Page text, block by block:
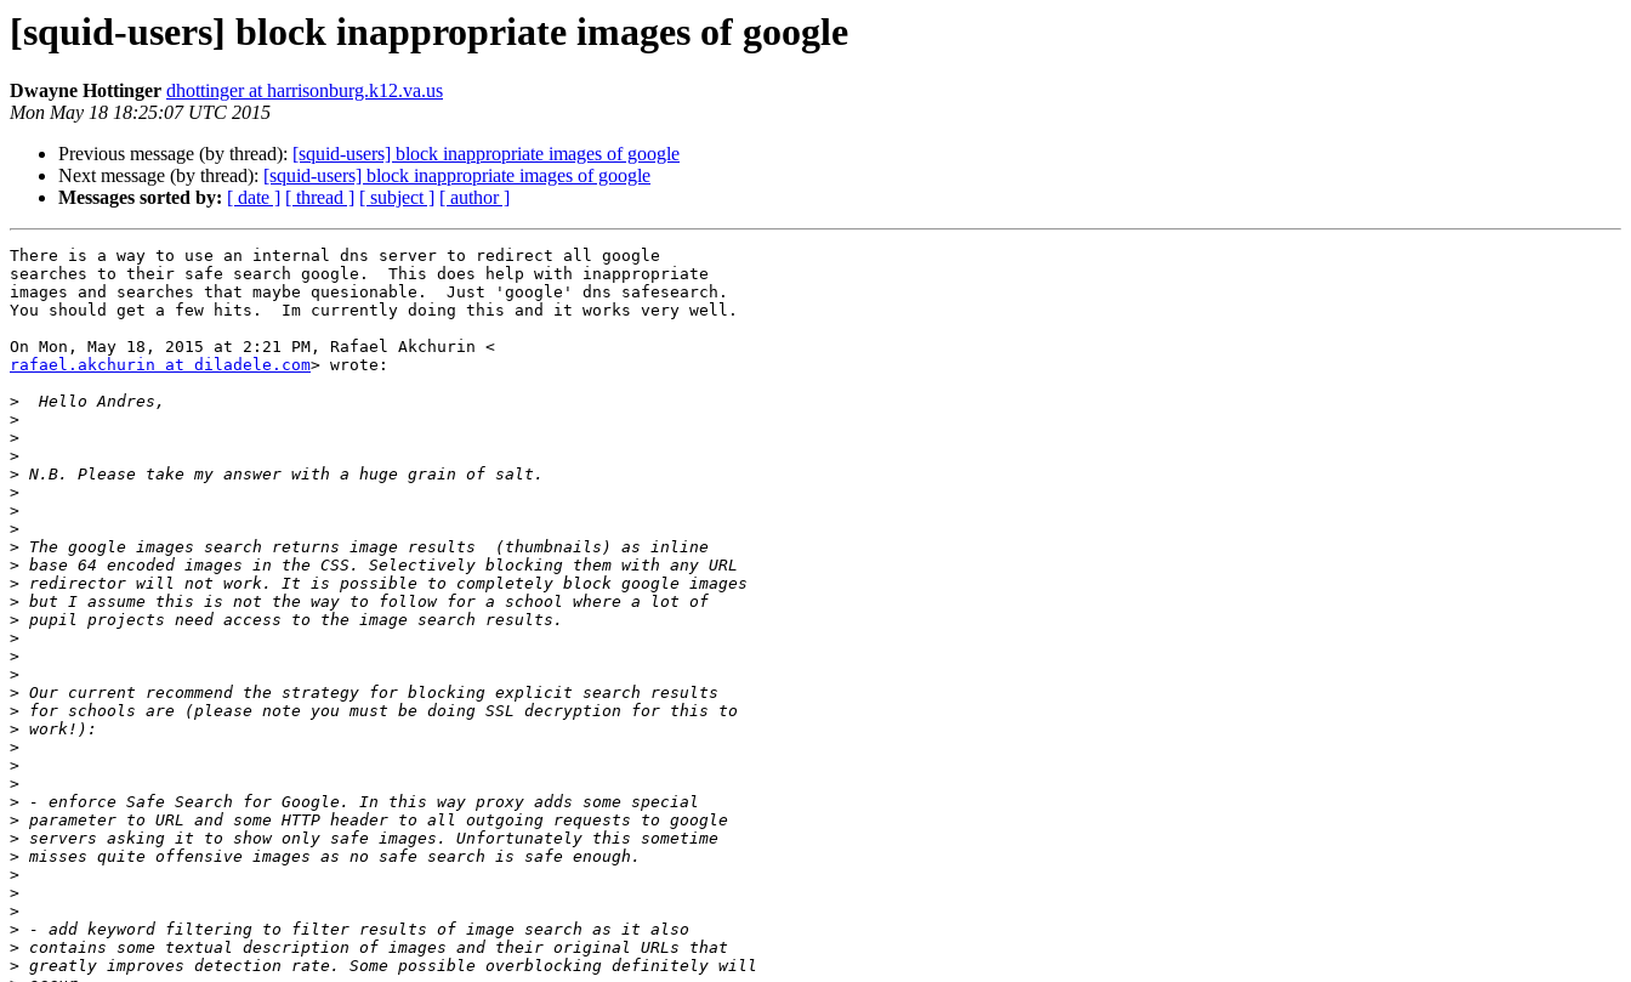
[squid-users] block inappropriate images of google
Dwayne Hottinger dhottinger at harrisonburg.k12.va.us
Mon May 18 18:25:07 UTC 2015
Previous message (by thread): [squid-users] block inappropriate images of google
Next message (by thread): [squid-users] block inappropriate images of google
Messages sorted by: [ date ] [ thread ] [ subject ] [ author ]
There is a way to use an internal dns server to redirect all google
searches to their safe search google.  This does help with inappropriate
images and searches that maybe quesionable.  Just 'google' dns safesearch.
You should get a few hits.  Im currently doing this and it works very well.
rafael.akchurin at diladele.com> wrote:
>
>
>
>
>
>
>
>
>
>
>
>
>
>
>
>
>
>
>
>
>
>
>
>
>
>
>
>
>
>
>
>